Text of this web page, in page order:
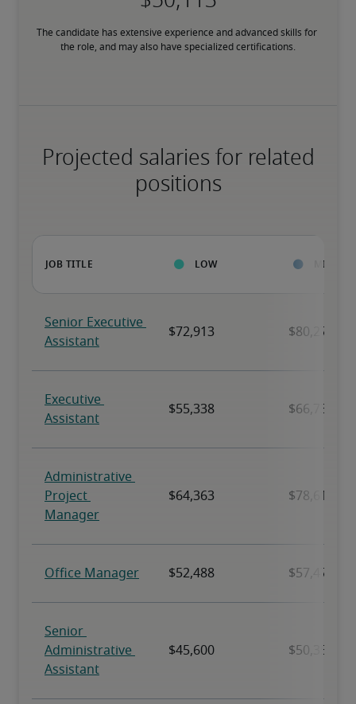
The candidate has extensive experience and advanced skills for
the role, and may also have specialized certifications.
Projected salaries for related
positions